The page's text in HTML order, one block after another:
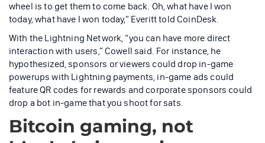
wheel is to get them to come back. Oh, what have I won
today, what have I won today,” Everitt told CoinDesk.
With the Lightning Network, “you can have more direct
interaction with users,” Cowell said. For instance, he
hypothesized, sponsors or viewers could drop in-game
powerups with Lightning payments, in-game ads could
feature QR codes for rewards and corporate sponsors could
drop a bot in-game that you shoot for sats.
Bitcoin gaming, not